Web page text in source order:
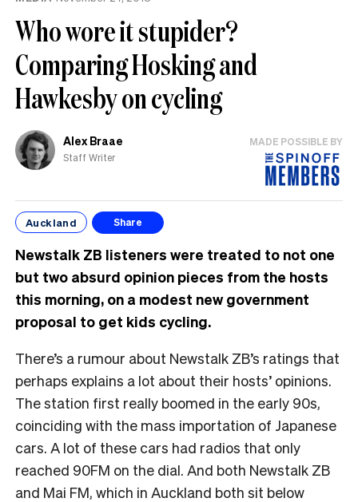
Who wore it stupider?
Comparing Hosking and
Hawkesby on cycling
Alex Braae
Staff Writer
MADE POSSIBLE BY
Auckland Share
Newstalk ZB listeners were treated to not one
but two absurd opinion pieces from the hosts
this morning, on a modest new government
proposal to get kids cycling.
There’s a rumour about Newstalk ZB’s ratings that
perhaps explains a lot about their hosts’ opinions.
The station first really boomed in the early 90s,
coinciding with the mass importation of Japanese
cars. A lot of these cars had radios that only
reached 90FM on the dial. And both Newstalk ZB
and Mai FM, which in Auckland both sit below